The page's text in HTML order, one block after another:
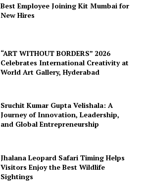
Best Employee Joining Kit Mumbai for
New Hires
“ART WITHOUT BORDERS” 2026
Celebrates International Creativity at
World Art Gallery, Hyderabad
Sruchit Kumar Gupta Velishala: A
Journey of Innovation, Leadership,
and Global Entrepreneurship
Jhalana Leopard Safari Timing Helps
Visitors Enjoy the Best Wildlife
Sightings